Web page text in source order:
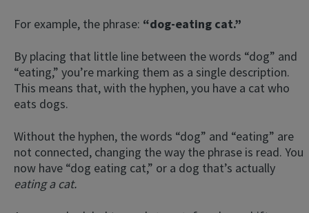
For example, the phrase: “dog-eating cat.”
By placing that little line between the words “dog” and
“eating,” you’re marking them as a single description.
This means that, with the hyphen, you have a cat who
eats dogs.
Without the hyphen, the words “dog” and “eating” are
not connected, changing the way the phrase is read. You
now have “dog eating cat,” or a dog that’s actually
eating a cat.